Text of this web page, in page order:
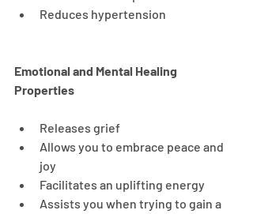
Reduces hypertension
Emotional and Mental Healing
Properties
Releases grief
Allows you to embrace peace and
joy
Facilitates an uplifting energy
Assists you when trying to gain a